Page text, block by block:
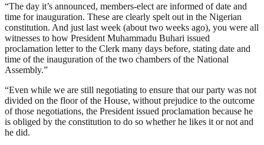
“The day it’s announced, members-elect are informed of date and
time for inauguration. These are clearly spelt out in the Nigerian
constitution. And just last week (about two weeks ago), you were all
witnesses to how President Muhammadu Buhari issued
proclamation letter to the Clerk many days before, stating date and
time of the inauguration of the two chambers of the National
Assembly.”
“Even while we are still negotiating to ensure that our party was not
divided on the floor of the House, without prejudice to the outcome
of those negotiations, the President issued proclamation because he
is obliged by the constitution to do so whether he likes it or not and
he did.